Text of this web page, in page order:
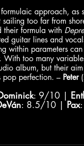
approach, as
sailing too far from
their formula with
guitar lines and
within parameters
With too many
album, but their
perfection. – Peter
: 9/10 |
: 8.5/10 | Pax